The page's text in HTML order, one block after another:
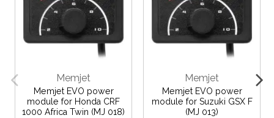
Memjet
Memjet EVO power
module for Honda CRF
1000 Africa Twin (MJ 018)
Memjet
Memjet EVO power
module for Suzuki GSX F
(MJ 013)